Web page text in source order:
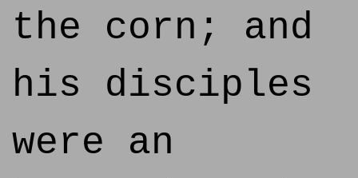
the corn; and
his disciples
were an